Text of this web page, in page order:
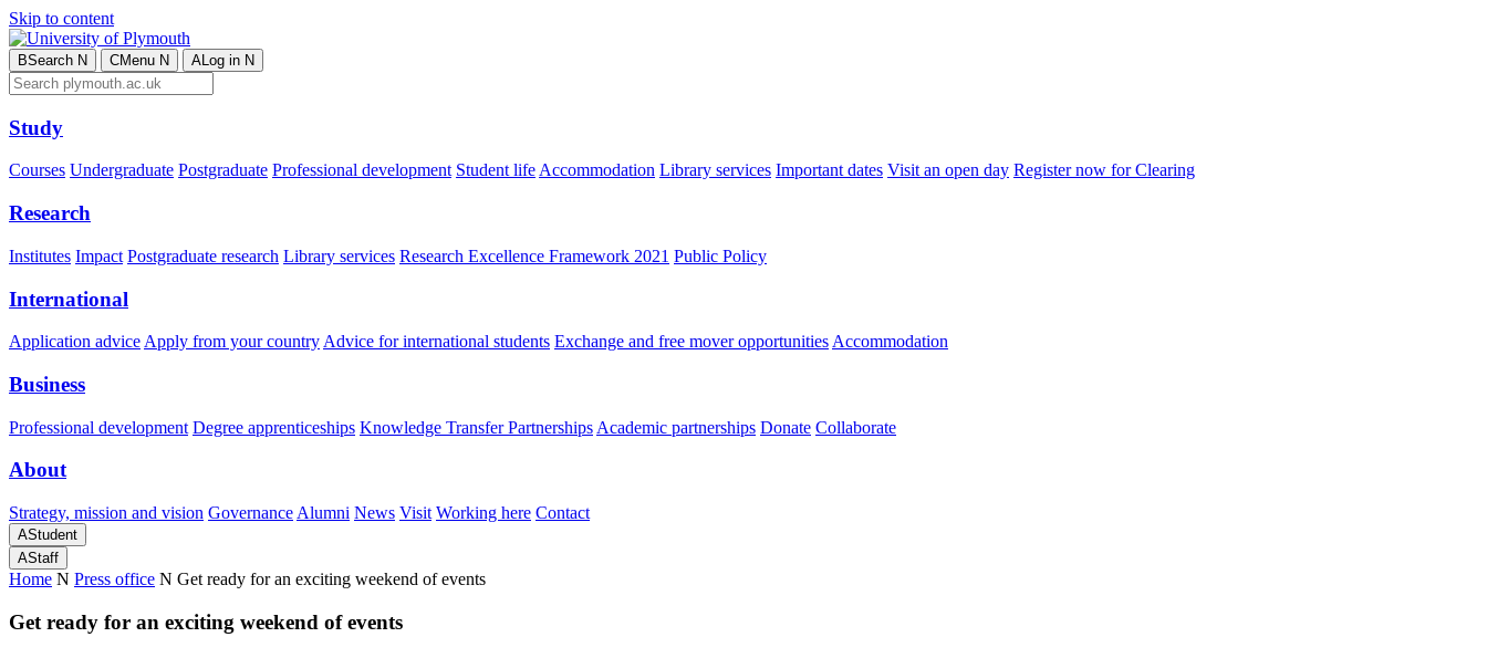
Skip to content
BSearch N CMenu N ALog in N
Study
Courses Undergraduate Postgraduate Professional development Student lifeAccommodation Library services Important dates Visit an open day Register now for Clearing
Research
Institutes Impact Postgraduate research Library services Research Excellence Framework 2021 Public Policy
International
Application advice Apply from your country Advice for international students Exchange and free mover opportunities Accommodation
Business
Professional development Degree apprenticeships Knowledge Transfer Partnerships Academic partnerships Donate Collaborate
About
Strategy, mission and vision Governance Alumni News Visit Working here Contact
AStudent
AStaff
Home N Press office N Get ready for an exciting weekend of events
Get ready for an exciting weekend of events